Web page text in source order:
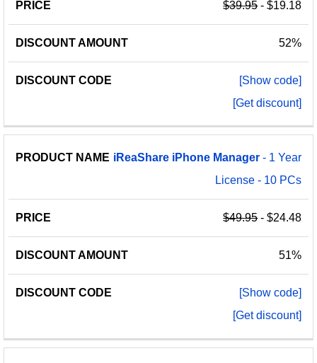
$39.95- $19.18
52%
[Show code]
[Get discount]
iReaShare iPhone Manager - 1 Year
License - 10 PCs
$49.95- $24.48
51%
[Show code]
[Get discount]